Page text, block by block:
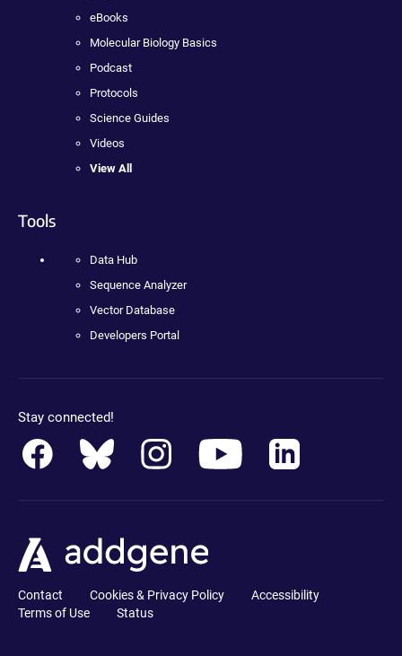
eBooks
Molecular Biology Basics
Podcast
Protocols
Science Guides
Videos
View All
Tools
Data Hub
Sequence Analyzer
Vector Database
Developers Portal
Stay connected!
Contact Cookies & Privacy Policy
Accessibility
Terms of Use
Status